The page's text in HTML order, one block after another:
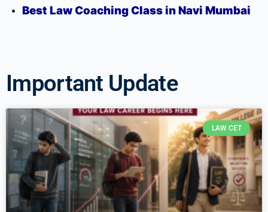
Best Law Coaching Class in Navi Mumbai
Important Update
LAW CET